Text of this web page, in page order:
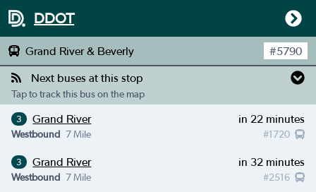
DDOT
Grand River & Beverly #5790
Next buses at this stop
Tap to track this bus on the map
3 Grand River in 22 minutes
#1720
Westbound 7 Mile
3 Grand River in 32 minutes
#2516
Westbound 7 Mile